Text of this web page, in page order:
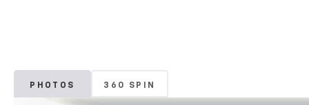
PHOTOS 360 SPIN